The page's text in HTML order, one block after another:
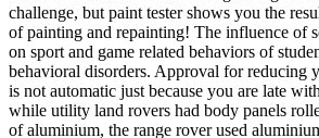
challenge, but paint tester shows you the
of painting and repainting! The influence of
on sport and game related behaviors of
behavioral disorders. Approval for reducing
is not automatic just because you are late
while utility land rovers had body panels
of aluminium, the range rover used